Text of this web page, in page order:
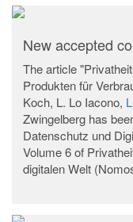
New accepted
The article
Produkten für
Koch, L. Lo Iacono,
Zwingelberg has
Datenschutz und
Volume 6 of
digitalen Welt